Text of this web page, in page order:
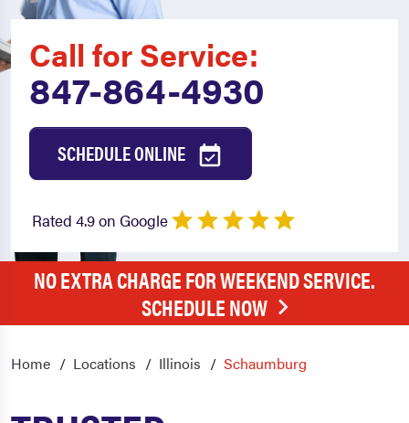
Call for Service:
847-864-4930
SCHEDULE ONLINE
Rated 4.9 on Google
NO EXTRA CHARGE FOR WEEKEND SERVICE.
SCHEDULE NOW
Home Locations Illinois Schaumburg